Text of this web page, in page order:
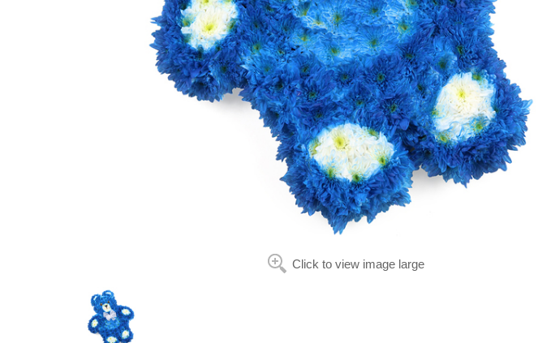
Click to view image large